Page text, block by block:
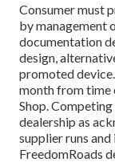
Consumer must
by management
documentation
design,
promoted
month from time
Shop.
dealership as
supplier runs and
FreedomRoads